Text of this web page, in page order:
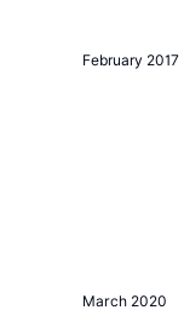
February 2017
March 2020